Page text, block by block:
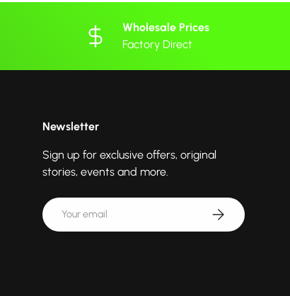
Wholesale Prices
Factory Direct
Newsletter
Sign up for exclusive offers, original
stories, events and more.
Email Subscribe